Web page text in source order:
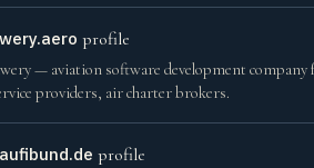
profile
— aviation software development
providers, air charter brokers.
profile